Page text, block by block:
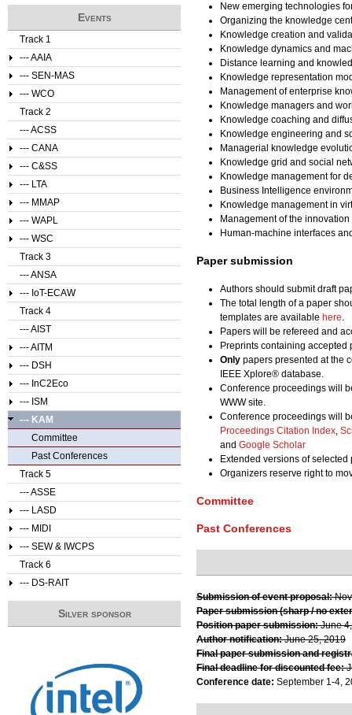
New emerging technologies
Organizing the knowledge
Knowledge creation and
Knowledge dynamics and
Distance learning and
Knowledge representation
Management of enterprise
Knowledge managers and
Knowledge coaching and
Knowledge engineering and
Managerial knowledge
Knowledge grid and social
Knowledge management for
Business Intelligence
Knowledge management in
Management of the
Human-machine interfaces
Paper submission
Authors should submit draft
The total length of a paper
templates are available here.
Papers will be refereed and
Preprints containing
Only papers presented at the
IEEE Xplore® database.
Conference proceedings will
WWW site.
Conference proceedings will
Proceedings Citation Index,
and Google Scholar
Extended versions of
Organizers reserve right to
Committee
Past Conferences
Submission of event proposal:
Paper submission (sharp / no
Position paper submission:June
Author notification:June 25, 2019
Final paper submission and
Final deadline for discounted fee:
Conference date: September 1-4,
Events
Track 1
--- AAIA
--- SEN-MAS
--- WCO
Track 2
--- ACSS
--- CANA
--- C&SS
--- LTA
--- MMAP
--- WAPL
--- WSC
Track 3
--- ANSA
--- IoT-ECAW
Track 4
--- AIST
--- AITM
--- DSH
--- InC2Eco
--- ISM
--- KAM
Committee
Past Conferences
Track 5
--- ASSE
--- LASD
--- MIDI
--- SEW & IWCPS
Track 6
--- DS-RAIT
Silver sponsor